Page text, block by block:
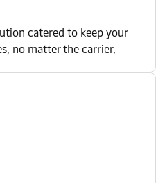
catered to keep your
no matter the carrier.